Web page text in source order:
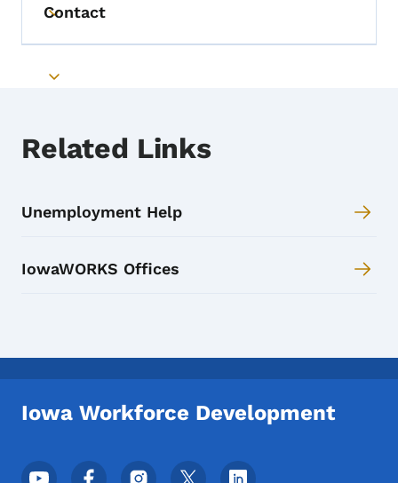
Toggle submenu
Contact
Toggle submenu
Related Links
Unemployment Help
IowaWORKS Offices
Iowa Workforce Development
Footer Social Media Menu